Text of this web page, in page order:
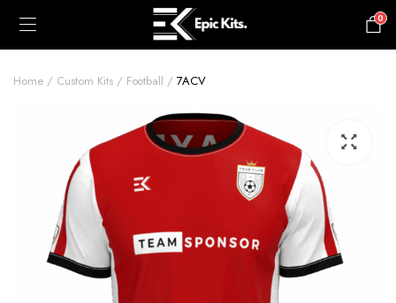
0
Home Custom Kits Football 7ACV